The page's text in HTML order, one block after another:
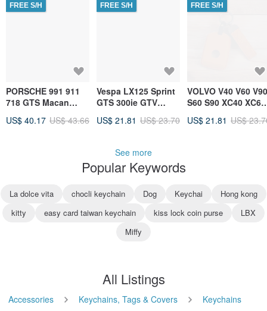
FREE S/H
PORSCHE 991 911
718 GTS Macan
Leather Case &
US$ 40.17 US$ 43.66
FREE S/H
Vespa LX125 Sprint
GTS 300ie GTV
Leather Case
US$ 21.81 US$ 23.70
FREE S/H
VOLVO V40 V60 V90
S60 S90 XC40 XC60
Key Leather Case
US$ 21.81 US$
See more
Popular Keywords
La dolce vita chocli keychain Dog Keychai
Hong kong
kitty
easy card taiwan keychain kiss lock coin purse
LBX
Miffy
All Listings
Accessories Keychains, Tags & Covers
Keychains